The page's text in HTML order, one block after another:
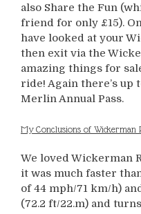
also Share the Fun
friend for only £15).
have looked at your
then exit via the
amazing things for
ride! Again there’s up
Merlin Annual Pass.
My Conclusions of Wickerman
We loved Wickerman
it was much faster
of 44 mph/71 km/h)
(72.2 ft/22.m) and